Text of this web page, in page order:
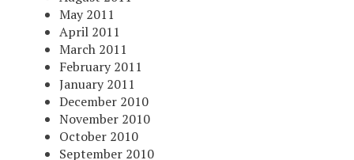
May 2011
April 2011
March 2011
February 2011
January 2011
December 2010
November 2010
October 2010
September 2010